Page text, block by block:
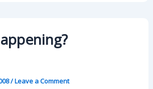
/Leave a Comment